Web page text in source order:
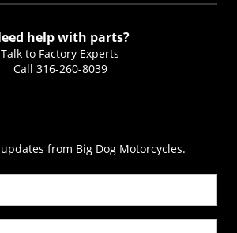
help with parts?
Talk to Factory Experts
Call 316-260-8039
from Big Dog Motorcycles.